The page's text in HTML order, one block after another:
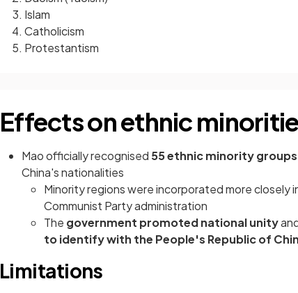
Islam
Catholicism
Protestantism
Effects on ethnic
Mao officially recognised 55 ethnic minority groups
China's nationalities
Minority regions were incorporated more
Communist Party administration
The government promoted national unity
to identify with the People's Republic of
Limitations